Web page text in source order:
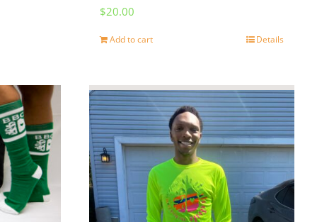
$20.00
Add to cart Details